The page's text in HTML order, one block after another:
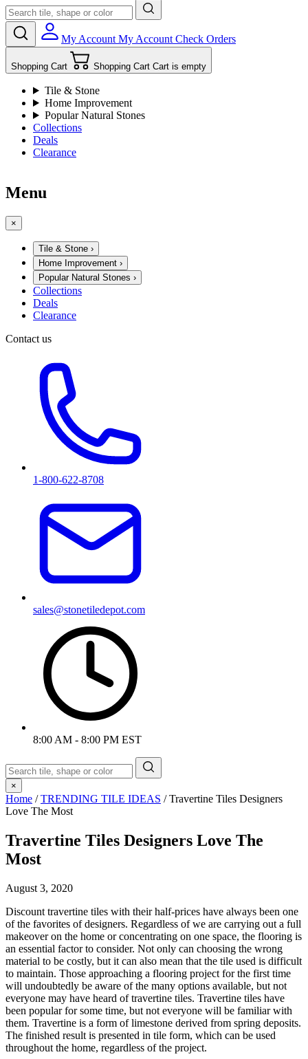
My Account My Account Check Orders
Shopping Cart Shopping Cart Cart is empty
Tile & Stone
Home Improvement
Popular Natural Stones
Collections
Deals
Clearance
Menu
×
Tile & Stone ›
Home Improvement ›
Popular Natural Stones ›
Collections
Deals
Clearance
Contact us
1-800-622-8708
sales@stonetiledepot.com
8:00 AM - 8:00 PM EST
×
Home /TRENDING TILE IDEAS /Travertine Tiles Designers
Love The Most
Travertine Tiles Designers Love The
Most
August 3, 2020
Discount travertine tiles with their half-prices have always been one
of the favorites of designers. Regardless of we are carrying out a full
makeover on the home or concentrating on one space, the flooring is
an essential factor to consider. Not only can choosing the wrong
material to be costly, but it can also mean that the tile used is difficult
to maintain. Those approaching a flooring project for the first time
will undoubtedly be aware of the many options available, but not
everyone may have heard of travertine tiles. Travertine tiles have
been popular for some time, but not everyone will be familiar with
them. Travertine is a form of limestone derived from spring deposits.
The finished result is presented in tile form, which can be used
throughout the home, regardless of the project.